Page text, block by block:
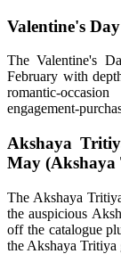
Valentine's
The Valentine's
February with
romantic-
engagement-
Akshaya
May (Akshaya
The Akshaya
the auspicious
off the catalogue
the Akshaya Tritiya